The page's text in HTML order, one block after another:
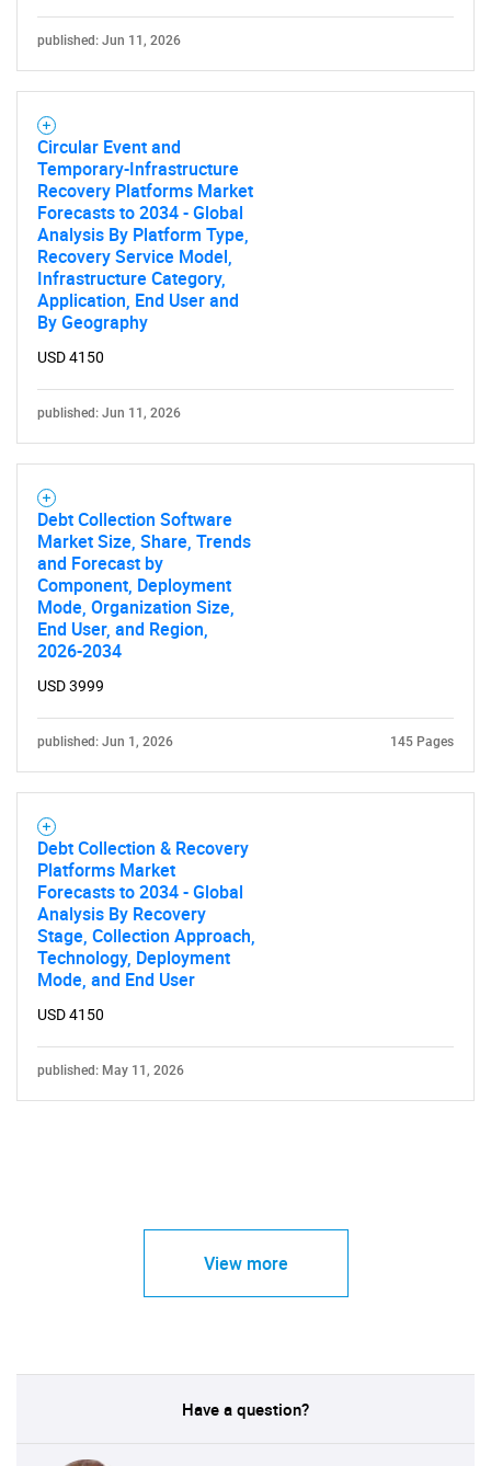
published: Jun 11, 2026
Circular Event and
Temporary-Infrastructure
Recovery Platforms Market
Forecasts to 2034 - Global
Analysis By Platform Type,
Recovery Service Model,
Infrastructure Category,
Application, End User and
By Geography
USD 4150
published: Jun 11, 2026
Debt Collection Software
Market Size, Share, Trends
and Forecast by
Component, Deployment
Mode, Organization Size,
End User, and Region,
2026-2034
USD 3999
published: Jun 1, 2026 145 Pages
Debt Collection & Recovery
Platforms Market
Forecasts to 2034 - Global
Analysis By Recovery
Stage, Collection Approach,
Technology, Deployment
Mode, and End User
USD 4150
published: May 11, 2026
View more
Have a question?